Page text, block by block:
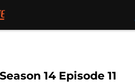
14 Episode 11